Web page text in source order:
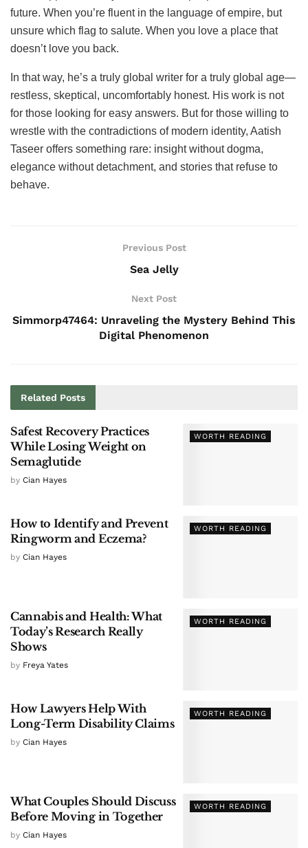
future. When you’re fluent in the language of empire, but
unsure which flag to salute. When you love a place that
doesn’t love you back.
In that way, he’s a truly global writer for a truly global age—
restless, skeptical, uncomfortably honest. His work is not
for those looking for easy answers. But for those willing to
wrestle with the contradictions of modern identity, Aatish
Taseer offers something rare: insight without dogma,
elegance without detachment, and stories that refuse to
behave.
Previous Post
Sea Jelly
Next Post
Simmorp47464: Unraveling the Mystery Behind This
Digital Phenomenon
Related Posts
WORTH READING
Safest Recovery Practices
While Losing Weight on
Semaglutide
by Cian Hayes
WORTH READING
How to Identify and Prevent
Ringworm and Eczema?
by Cian Hayes
WORTH READING
Cannabis and Health: What
Today’s Research Really
Shows
by Freya Yates
WORTH READING
How Lawyers Help With
Long-Term Disability Claims
by Cian Hayes
WORTH READING
What Couples Should Discuss
Before Moving in Together
by Cian Hayes